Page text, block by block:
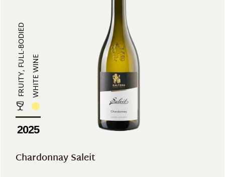
FRUITY, FULL-BODIEDWHITE WINE
2025
Chardonnay Saleit